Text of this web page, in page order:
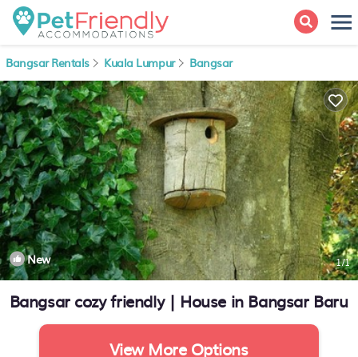
Bangsar Rentals Kuala Lumpur Bangsar
New 1/1
Bangsar cozy friendly | House in Bangsar Baru
View More Options